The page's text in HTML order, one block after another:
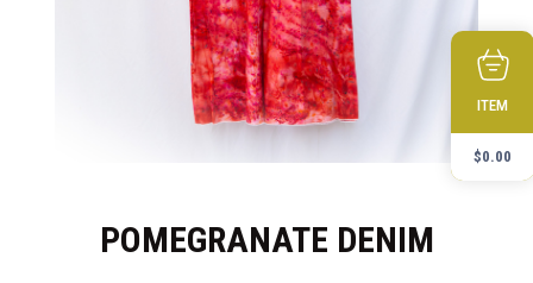
POMEGRANATE DENIM
ITEM
$0.00